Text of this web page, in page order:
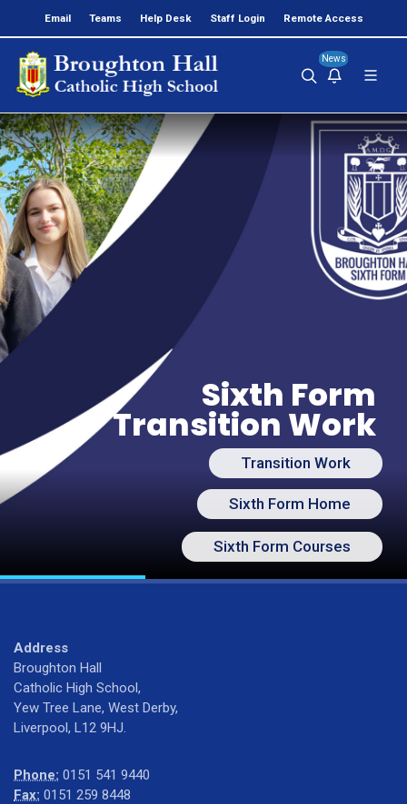
Email Teams Help Desk Staff Login Remote Access
News
Transition Work
Sixth Form Home
Sixth Form Courses
Sixth Form
Transition Work
Address
Broughton Hall
Catholic High School,
Yew Tree Lane, West Derby,
Liverpool, L12 9HJ.
Phone: 0151 541 9440
Fax: 0151 259 8448